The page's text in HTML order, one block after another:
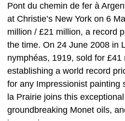
Pont du chemin de fer à
at Christie’s New York on 6
million / £21 million, a record
the time. On 24 June 2008 in
nymphéas, 1919, sold for
establishing a world record
for any Impressionist painting
la Prairie joins this
groundbreaking Monet oils,